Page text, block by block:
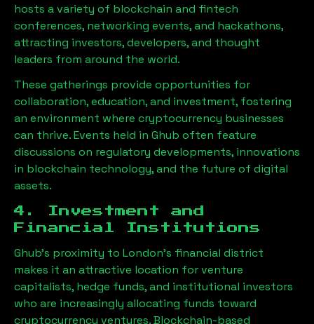
hosts a variety of blockchain and fintech
conferences, networking events, and hackathons,
attracting investors, developers, and thought
leaders from around the world.
These gatherings provide opportunities for
collaboration, education, and investment, fostering
an environment where cryptocurrency businesses
can thrive. Events held in Ghub often feature
discussions on regulatory developments, innovations
in blockchain technology, and the future of digital
assets.
4. Investment and
Financial Institutions
Ghub’s proximity to London’s financial district
makes it an attractive location for venture
capitalists, hedge funds, and institutional investors
who are increasingly allocating funds toward
cryptocurrency ventures. Blockchain-based